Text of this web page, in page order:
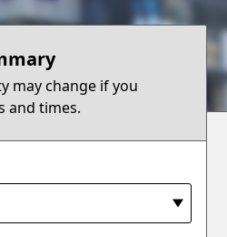
may change if you
and times.